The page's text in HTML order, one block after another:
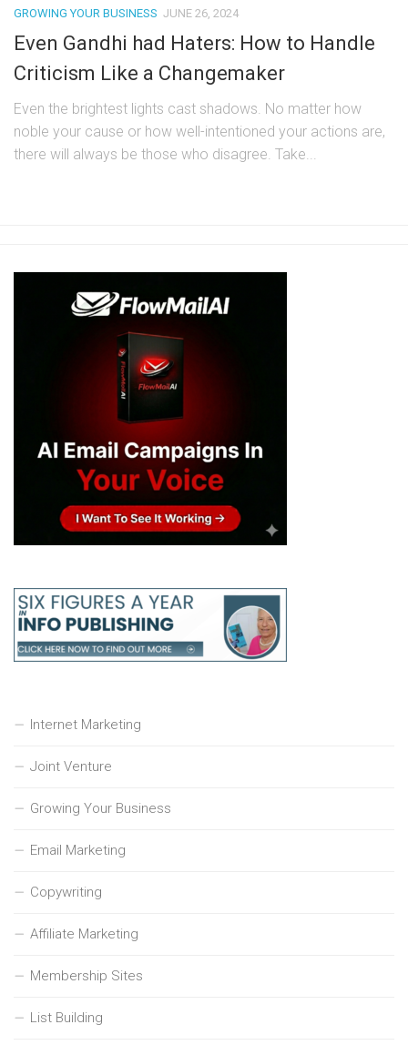
GROWING YOUR BUSINESS JUNE 26, 2024
Even Gandhi had Haters: How to Handle
Criticism Like a Changemaker
Even the brightest lights cast shadows. No matter how
noble your cause or how well-intentioned your actions are,
there will always be those who disagree. Take...
Internet Marketing
Joint Venture
Growing Your Business
Email Marketing
Copywriting
Affiliate Marketing
Membership Sites
List Building